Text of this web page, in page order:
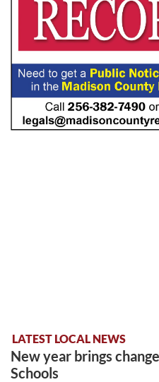
LATEST LOCAL NEWS
New year brings
Schools